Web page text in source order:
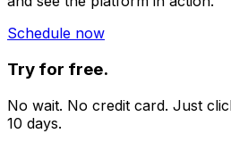
Schedule now
Try for free.
No wait. No credit card. Just
10 days.